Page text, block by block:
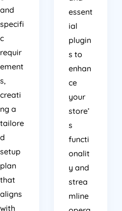
and
specifi
requir
ement
creati
tailore
d
setup
plan
that
aligns
with
essent
ial
plugin
s to
enhan
store’
functi
onalit
y and
strea
mline